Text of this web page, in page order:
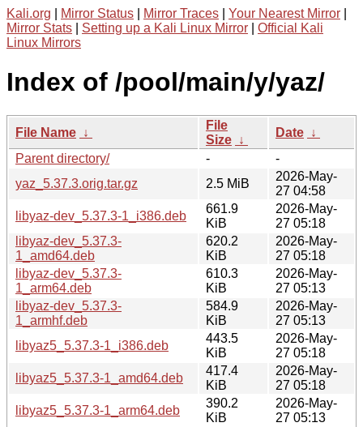
Kali.org Mirror Status Mirror Traces Your Nearest Mirror
Mirror Stats
Setting up a Kali Linux Mirror
Official Kali
Linux Mirrors
Index of /pool/main/y/yaz/
File Name ↓
File
Size ↓
Date ↓
Parent directory/
-
-
yaz_5.37.3.orig.tar.gz
2.5 MiB
2026-May-
27 04:58
libyaz-dev_5.37.3-1_i386.deb
661.9
KiB
2026-May-
27 05:18
libyaz-dev_5.37.3-
1_amd64.deb
620.2
KiB
2026-May-
27 05:18
libyaz-dev_5.37.3-
1_arm64.deb
610.3
KiB
2026-May-
27 05:13
libyaz-dev_5.37.3-
1_armhf.deb
584.9
KiB
2026-May-
27 05:13
libyaz5_5.37.3-1_i386.deb
443.5
KiB
2026-May-
27 05:18
libyaz5_5.37.3-1_amd64.deb
417.4
KiB
2026-May-
27 05:18
libyaz5_5.37.3-1_arm64.deb
390.2
KiB
2026-May-
27 05:13